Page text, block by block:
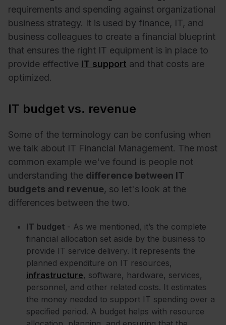
requirements and spending against organizational
business strategy. It is used by finance, IT, and
business colleagues to create a financial blueprint
that ensures the right IT equipment is in place to
provide effective IT support and that costs are
optimized.
IT budget vs. revenue
Some of the terminology can be confusing when
we talk about IT Financial Management. The most
common example we've found is people not
understanding the difference between IT
budgets and revenue, so let's look at the
differences between the two.
IT budget - As we mentioned, it’s the complete
financial allocation set aside by the business to
provide IT service delivery. It represents the
planned expenditure on IT resources,
infrastructure, software, hardware, services,
personnel, and other related costs. It estimates
the money needed to support IT spending over a
specified period. A budget helps with resource